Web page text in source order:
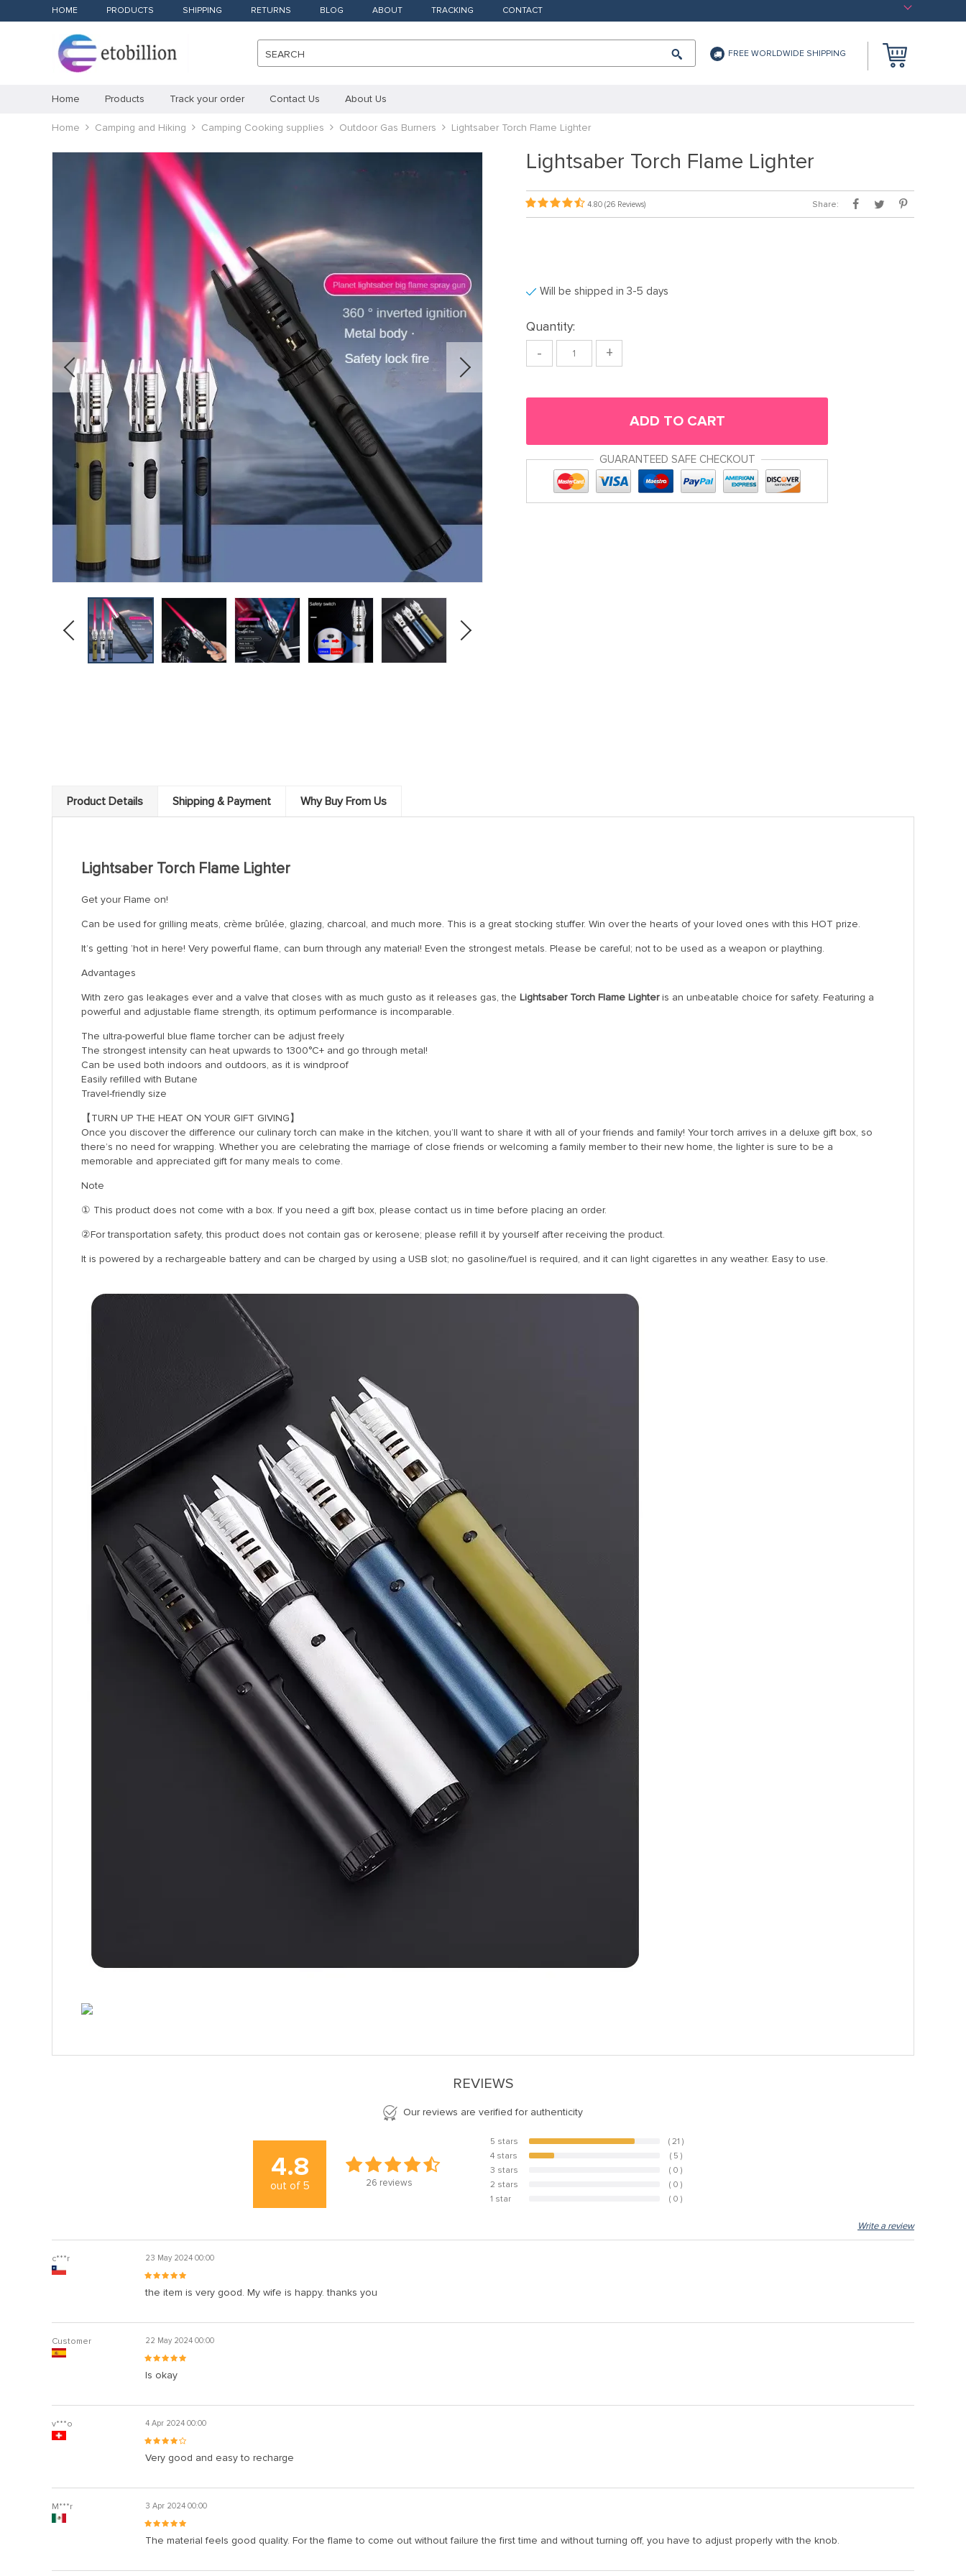
HOME PRODUCTS SHIPPING RETURNS BLOG ABOUT TRACKING CONTACT
SEARCH FREE WORLDWIDE SHIPPING
Home Products Track your order Contact Us About Us
Home Camping and Hiking Camping Cooking supplies Outdoor Gas Burners Lightsaber Torch Flame Lighter
Lightsaber Torch Flame Lighter
4.80 (26 Reviews) Share:
Will be shipped in 3-5 days
Quantity:
- +
ADD TO CART
GUARANTEED SAFE CHECKOUT
Product Details Shipping & Payment Why Buy From Us
Lightsaber Torch Flame Lighter
Get your Flame on!
Can be used for grilling meats, crème brûlée, glazing, charcoal, and much more. This is a great stocking stuffer. Win over the hearts of your loved ones with this HOT prize.
It’s getting ’hot in here! Very powerful flame, can burn through any material! Even the strongest metals. Please be careful; not to be used as a weapon or plaything.
Advantages
With zero gas leakages ever and a valve that closes with as much gusto as it releases gas, the Lightsaber Torch Flame Lighteris an unbeatable choice for safety. Featuring a
powerful and adjustable flame strength, its optimum performance is incomparable.
The ultra-powerful blue flame torcher can be adjust freely
The strongest intensity can heat upwards to 1300°C+ and go through metal!
Can be used both indoors and outdoors, as it is windproof
Easily refilled with Butane
Travel-friendly size
【TURN UP THE HEAT ON YOUR GIFT GIVING】
Once you discover the difference our culinary torch can make in the kitchen, you’ll want to share it with all of your friends and family! Your torch arrives in a deluxe gift box, so
there’s no need for wrapping. Whether you are celebrating the marriage of close friends or welcoming a family member to their new home, the lighter is sure to be a
memorable and appreciated gift for many meals to come.
Note
① This product does not come with a box. If you need a gift box, please contact us in time before placing an order.
②For transportation safety, this product does not contain gas or kerosene; please refill it by yourself after receiving the product.
It is powered by a rechargeable battery and can be charged by using a USB slot; no gasoline/fuel is required, and it can light cigarettes in any weather. Easy to use.
REVIEWS
Our reviews are verified for authenticity
4.8
out of 5 26 reviews
5 stars 80.8%
( 21 )
4 stars
19.2%
( 5 )
3 stars
( 0 )
2 stars
( 0 )
1 star
( 0 )
Write a review
c***r 23 May 2024 00:00
the item is very good. My wife is happy. thanks you
Customer 22 May 2024 00:00
Is okay
v***o 4 Apr 2024 00:00
Very good and easy to recharge
M***r 3 Apr 2024 00:00
The material feels good quality. For the flame to come out without failure the first time and without turning off, you have to adjust properly with the knob.